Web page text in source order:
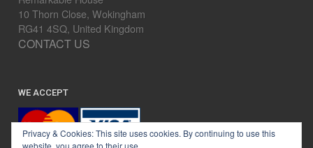
10 Thorn Close, Wokingham
RG41 4SQ, United Kingdom
CONTACT US
WE ACCEPT
Privacy & Cookies: This site uses cookies. By continuing to use this
website, you agree to their use.